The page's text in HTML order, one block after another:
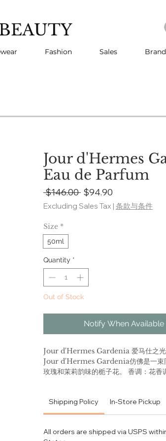
Fashion Sales
Jour d'Hermes
Eau de Parfum
$146.00 Regular
Price
$94.90
Price
Excluding Sales Tax | 条款与条件
Size *
50ml
Quantity *
Out of Stock
Notify When Available
Jour d'Hermes Gardenia 爱马仕之
Jour d'Hermes Gardenia仿佛是一束
玫瑰和茉莉韵味的栀子花。 香调：花香
适合春夏季节使用 推荐理由：为现代
适，性感迷人的香气
Express your feminine side with
Shipping Policy In-Store Pickup
All orders are shipped via USPS